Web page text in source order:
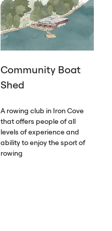
Community Boat
Shed
A rowing club in Iron Cove
that offers people of all
levels of experience and
ability to enjoy the sport of
rowing